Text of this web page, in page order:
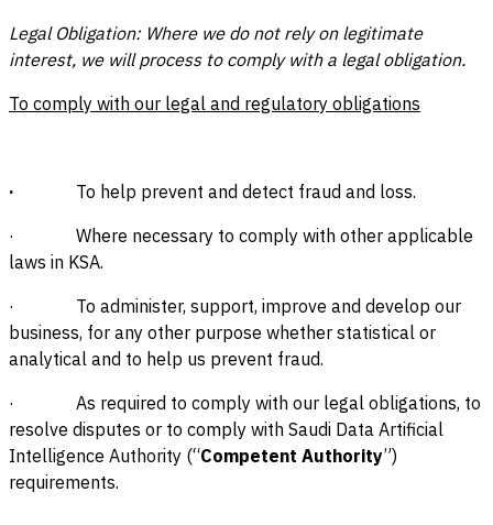
Legal Obligation: Where we do not rely on legitimate
interest, we will process to comply with a legal obligation.
To comply with our legal and regulatory obligations
· To help prevent and detect fraud and loss.
· Where necessary to comply with other applicable
laws in KSA.
· To administer, support, improve and develop our
business, for any other purpose whether statistical or
analytical and to help us prevent fraud.
· As required to comply with our legal obligations, to
resolve disputes or to comply with Saudi Data Artificial
Intelligence Authority (“Competent Authority”)
requirements.